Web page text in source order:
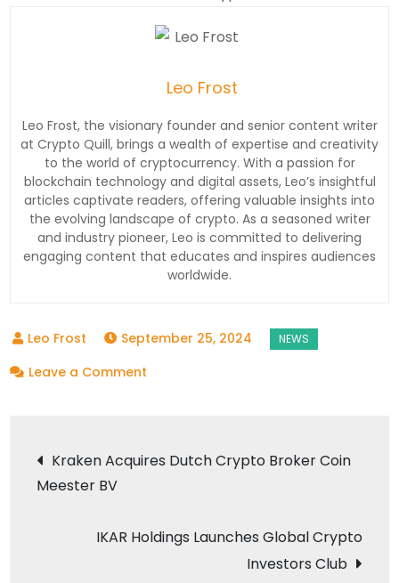
Leo Frost
Leo Frost, the visionary founder and senior content writer
at Crypto Quill, brings a wealth of expertise and creativity
to the world of cryptocurrency. With a passion for
blockchain technology and digital assets, Leo’s insightful
articles captivate readers, offering valuable insights into
the evolving landscape of crypto. As a seasoned writer
and industry pioneer, Leo is committed to delivering
engaging content that educates and inspires audiences
worldwide.
September 25, 2024
Leave a Comment
to
A
Post
navigation
Kraken Acquires Dutch Crypto Broker Coin
Meester BV
IKAR Holdings Launches Global Crypto
Investors Club